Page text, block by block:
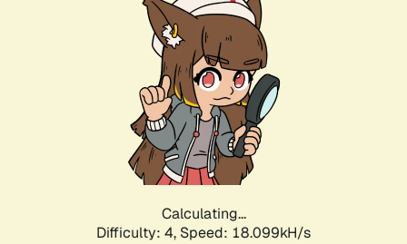
Calculating...
Difficulty: 4, Speed: 18.099kH/s